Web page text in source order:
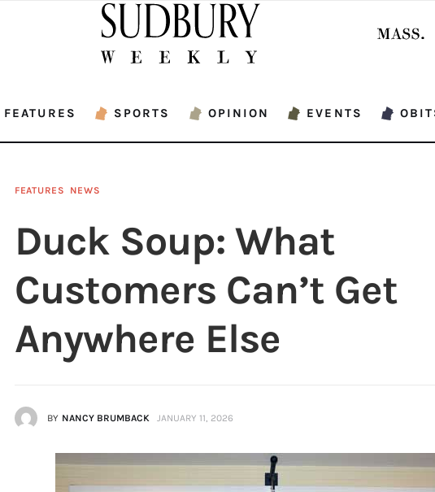
FEATURES SPORTS OPINION EVENTS
FEATURES NEWS
Duck Soup: What
Customers Can’t Get
Anywhere Else
BY NANCY BRUMBACK JANUARY 11, 2026